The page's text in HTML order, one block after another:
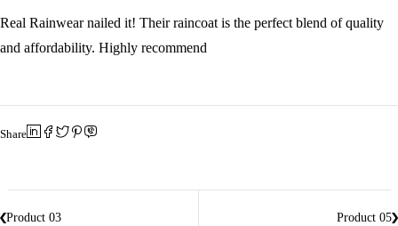
Real Rainwear nailed it! Their raincoat is the perfect blend of quality
and affordability. Highly recommend
Share
Product 03 Product 05